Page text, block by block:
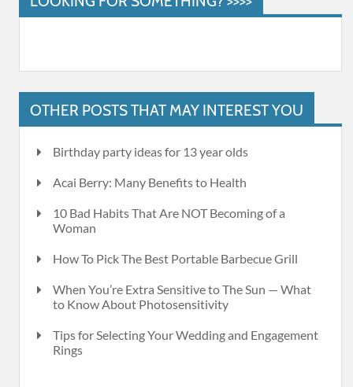
OTHER POSTS THAT MAY INTEREST YOU
Birthday party ideas for 13 year olds
Acai Berry: Many Benefits to Health
10 Bad Habits That Are NOT Becoming of a
Woman
How To Pick The Best Portable Barbecue Grill
When You’re Extra Sensitive to The Sun — What
to Know About Photosensitivity
Tips for Selecting Your Wedding and Engagement
Rings